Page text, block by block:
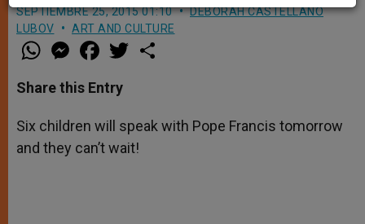
SEPTIEMBRE 25, 2015 01:10
DEBORAH CASTELLANO
LUBOV
ART AND CULTURE
W
h
t
s
p
p
M
e
s
e
g
e
r
a
e
b
o
k
w
r
Share this Entry
Six children will speak with Pope Francis tomorrow
and they can’t wait!